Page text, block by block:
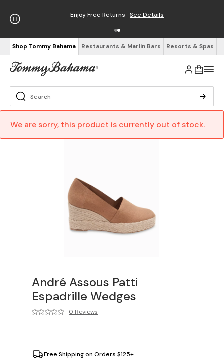
Enjoy Free Returns See Details
Shop Tommy Bahama Restaurants & Marlin Bars Resorts & Spas
We are sorry, this product is currently out of stock.
André Assous Patti
Espadrille Wedges
0 Reviews
Free Shipping on Orders $125+